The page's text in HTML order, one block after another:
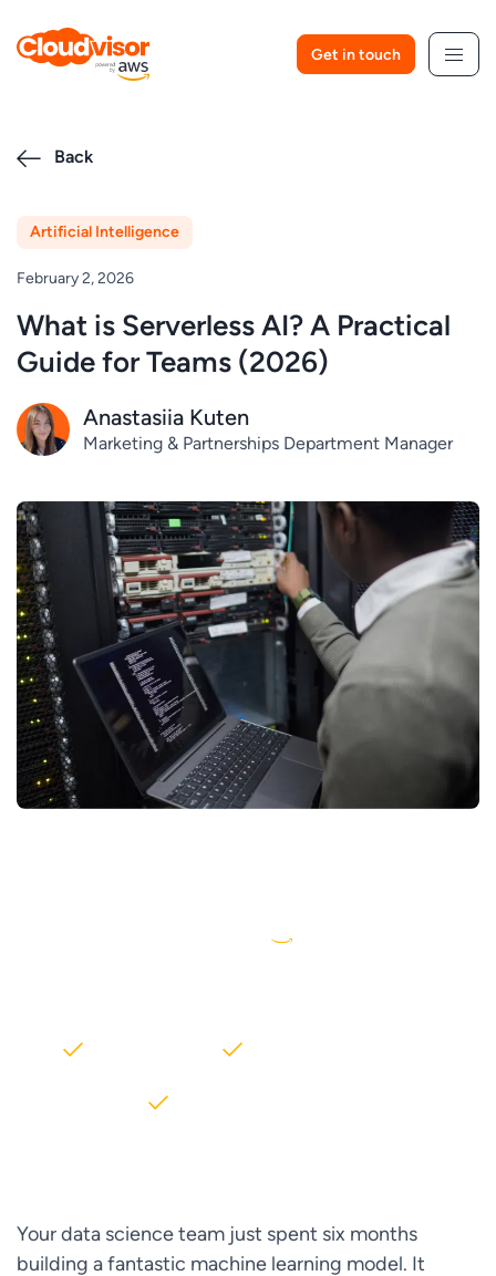
content
Get in touch
Back
Artificial Intelligence
February 2, 2026
What is Serverless AI? A Practical
Guide for Teams (2026)
Anastasiia Kuten
Marketing & Partnerships Department Manager
Your data science team just spent six months
building a fantastic machine learning model. It